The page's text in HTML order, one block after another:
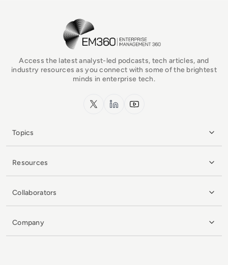
EM360Tech Homepage
Access the latest analyst-led podcasts, tech articles, and
industry resources as you connect with some of the brightest
minds in enterprise tech.
x.com LinkedInYouTube
Topics
Resources
Collaborators
Company